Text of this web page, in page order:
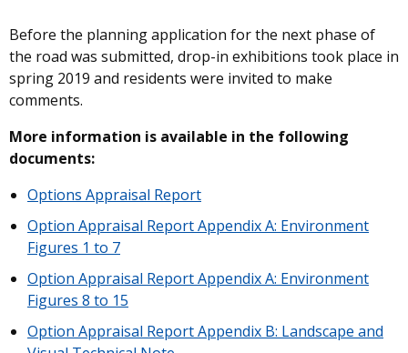
Before the planning application for the next phase of
the road was submitted, drop-in exhibitions took place in
spring 2019 and residents were invited to make
comments.
More information is available in the following
documents:
Options Appraisal Report
Option Appraisal Report Appendix A: Environment
Figures 1 to 7
Option Appraisal Report Appendix A: Environment
Figures 8 to 15
Option Appraisal Report Appendix B: Landscape and